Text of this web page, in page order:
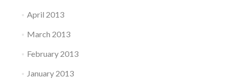
April 2013
March 2013
February 2013
January 2013